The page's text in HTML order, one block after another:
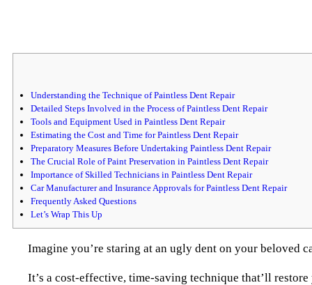
Understanding the Technique of Paintless Dent Repair
Detailed Steps Involved in the Process of Paintless Dent Repair
Tools and Equipment Used in Paintless Dent Repair
Estimating the Cost and Time for Paintless Dent Repair
Preparatory Measures Before Undertaking Paintless Dent Repair
The Crucial Role of Paint Preservation in Paintless Dent Repair
Importance of Skilled Technicians in Paintless Dent Repair
Car Manufacturer and Insurance Approvals for Paintless Dent Repair
Frequently Asked Questions
Let’s Wrap This Up
Imagine you’re staring at an ugly dent on your beloved
It’s a cost-effective, time-saving technique that’ll